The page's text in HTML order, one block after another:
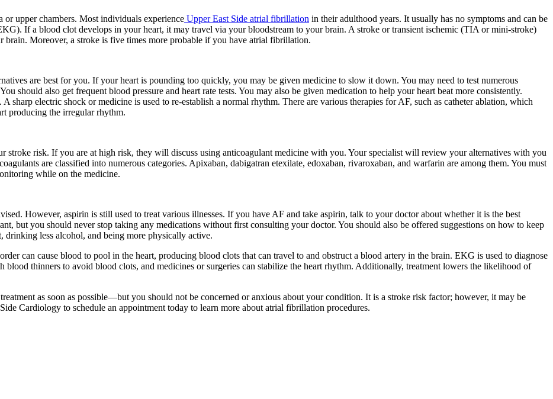
upper chambers. Most individuals experience Upper East Side atrial fibrillation in their adulthood years. It usually has no symptoms and can be
If a blood clot develops in your heart, it may travel via your bloodstream to your brain. A stroke or transient ischemic (TIA or mini-stroke)
Moreover, a stroke is five times more probable if you have atrial fibrillation.
are best for you. If your heart is pounding too quickly, you may be given medicine to slow it down. You may need to test numerous
should also get frequent blood pressure and heart rate tests. You may also be given medication to help your heart beat more consistently.
sharp electric shock or medicine is used to re-establish a normal rhythm. There are various therapies for AF, such as catheter ablation, which
producing the irregular rhythm.
risk. If you are at high risk, they will discuss using anticoagulant medicine with you. Your specialist will review your alternatives with you
are classified into numerous categories. Apixaban, dabigatran etexilate, edoxaban, rivaroxaban, and warfarin are among them. You must
while on the medicine.
However, aspirin is still used to treat various illnesses. If you have AF and take aspirin, talk to your doctor about whether it is the best
but you should never stop taking any medications without first consulting your doctor. You should also be offered suggestions on how to keep
less alcohol, and being more physically active.
can cause blood to pool in the heart, producing blood clots that can travel to and obstruct a blood artery in the brain. EKG is used to diagnose
thinners to avoid blood clots, and medicines or surgeries can stabilize the heart rhythm. Additionally, treatment lowers the likelihood of
as soon as possible—but you should not be concerned or anxious about your condition. It is a stroke risk factor; however, it may be
Cardiology to schedule an appointment today to learn more about atrial fibrillation procedures.